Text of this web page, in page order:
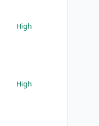
High
High